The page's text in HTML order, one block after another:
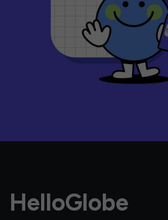
HelloGlobe